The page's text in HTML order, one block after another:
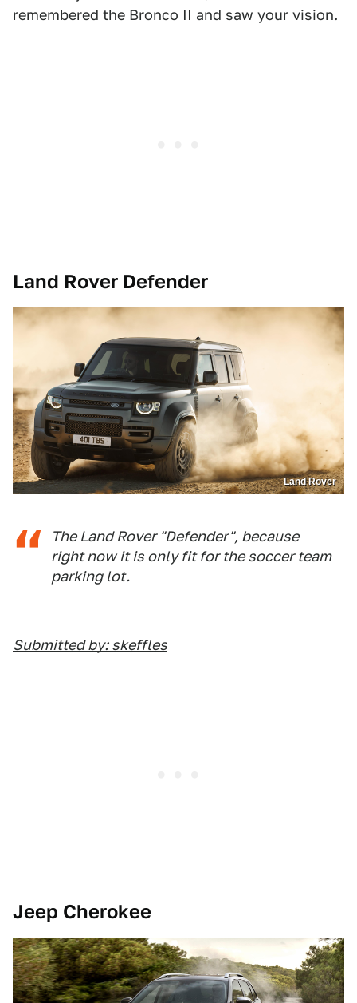
remembered the Bronco II and saw your vision.
Land Rover Defender
Land Rover
The Land Rover "Defender", because
right now it is only fit for the soccer team
parking lot.
Submitted by: skeffles
Jeep Cherokee